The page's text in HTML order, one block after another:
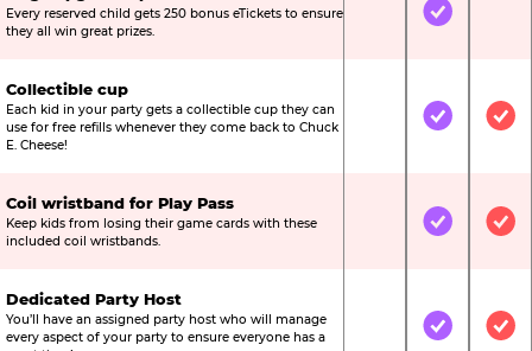
Every reserved child gets 250 bonus eTickets to ensure
they all win great prizes.
Not IncludedIncluded
Collectible cup
Each kid in your party gets a collectible cup they can
use for free refills whenever they come back to Chuck
E. Cheese!
Not IncludedIncluded
Coil wristband for Play Pass
Keep kids from losing their game cards with these
included coil wristbands.
Not IncludedIncluded
Dedicated Party Host
You’ll have an assigned party host who will manage
every aspect of your party to ensure everyone has a
Not IncludedIncluded